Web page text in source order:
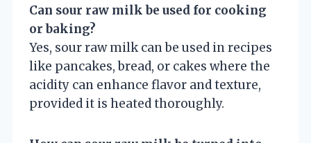
Can sour raw milk be used for cooking
or baking?
Yes, sour raw milk can be used in recipes
like pancakes, bread, or cakes where the
acidity can enhance flavor and texture,
provided it is heated thoroughly.